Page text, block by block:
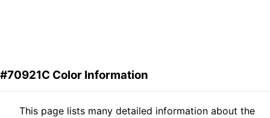
#70921C Color Information
This page lists many detailed information about the